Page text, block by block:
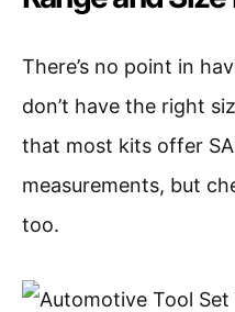
There’s no point in
don’t have the right
that most kits offer
measurements, but
too.